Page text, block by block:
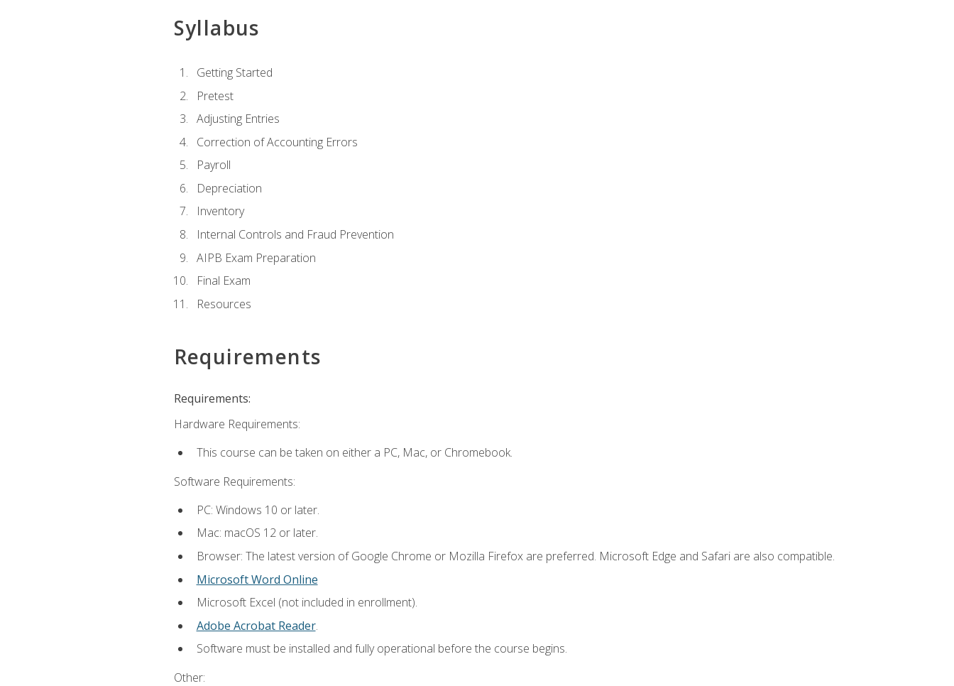
Syllabus
Getting Started
Pretest
Adjusting Entries
Correction of Accounting Errors
Payroll
Depreciation
Inventory
Internal Controls and Fraud Prevention
AIPB Exam Preparation
Final Exam
Resources
Requirements
Requirements:
Hardware Requirements:
This course can be taken on either a PC, Mac, or Chromebook.
Software Requirements:
PC: Windows 10 or later.
Mac: macOS 12 or later.
Browser: The latest version of Google Chrome or Mozilla Firefox are preferred. Microsoft Edge and Safari are also compatible.
Microsoft Word Online
Microsoft Excel (not included in enrollment).
Adobe Acrobat Reader.
Software must be installed and fully operational before the course begins.
Other: